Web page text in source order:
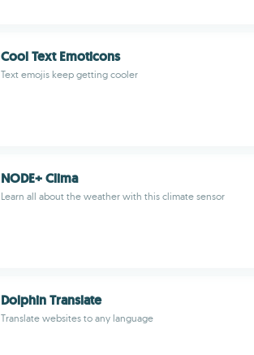
Cool Text Emoticons
Text emojis keep getting cooler
NODE+ Clima
Learn all about the weather with this climate sensor
Dolphin Translate
Translate websites to any language